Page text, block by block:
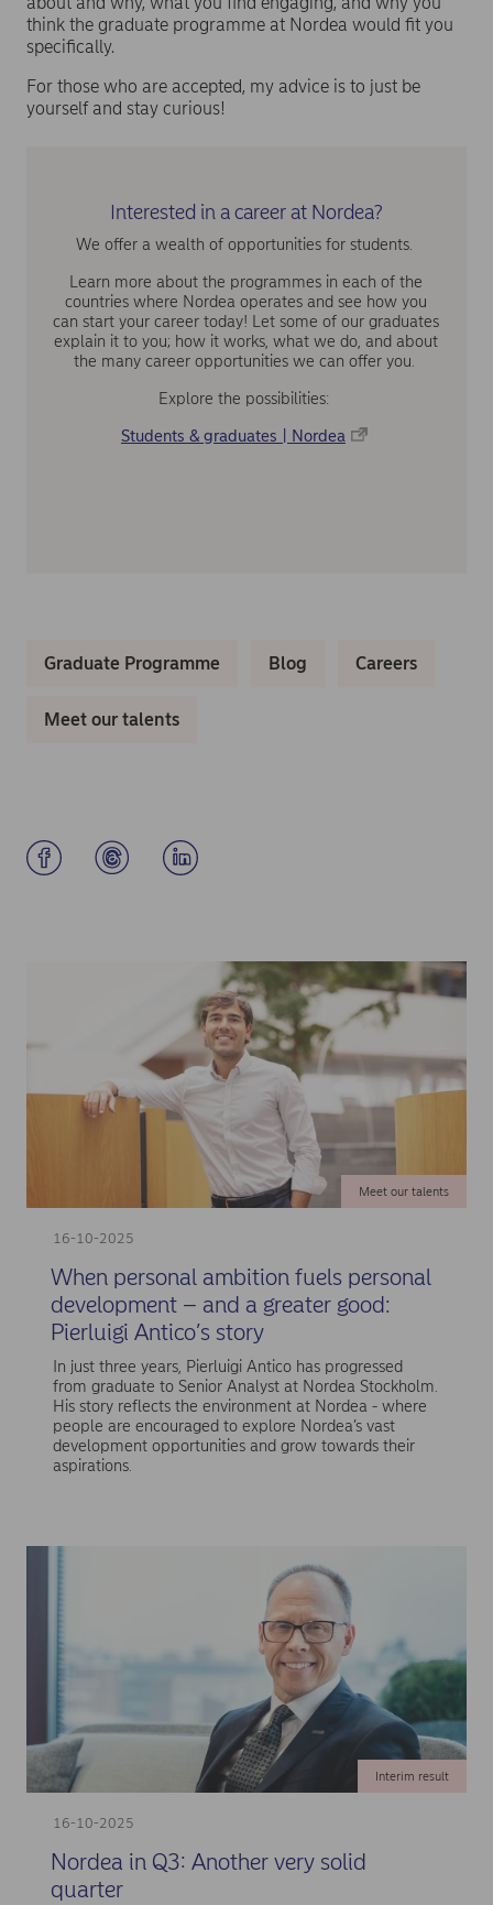
think the graduate programme at Nordea would fit you
specifically.
For those who are accepted, my advice is to just be
yourself and stay curious!
Interested in a career at Nordea?
We offer a wealth of opportunities for students.
Learn more about the programmes in each of the
countries where Nordea operates and see how you
can start your career today! Let some of our graduates
explain it to you; how it works, what we do, and about
the many career opportunities we can offer you.
Explore the possibilities:
Students & graduates | Nordea
Graduate Programme Blog Careers
Meet our talents
16-10-2025
Meet our talents
When personal ambition fuels personal
development – and a greater good:
Pierluigi Antico’s story
In just three years, Pierluigi Antico has progressed
from graduate to Senior Analyst at Nordea Stockholm.
His story reflects the environment at Nordea - where
people are encouraged to explore Nordea’s vast
development opportunities and grow towards their
aspirations.
16-10-2025
Interim result
Nordea in Q3: Another very solid
quarter